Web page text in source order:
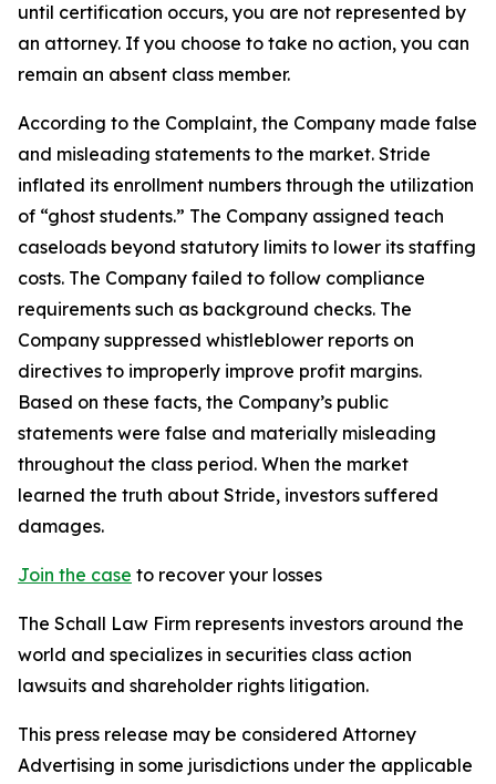
until certification occurs, you are not represented by
an attorney. If you choose to take no action, you can
remain an absent class member.
According to the Complaint, the Company made false
and misleading statements to the market. Stride
inflated its enrollment numbers through the utilization
of “ghost students.” The Company assigned teach
caseloads beyond statutory limits to lower its staffing
costs. The Company failed to follow compliance
requirements such as background checks. The
Company suppressed whistleblower reports on
directives to improperly improve profit margins.
Based on these facts, the Company’s public
statements were false and materially misleading
throughout the class period. When the market
learned the truth about Stride, investors suffered
damages.
Join the case to recover your losses
The Schall Law Firm represents investors around the
world and specializes in securities class action
lawsuits and shareholder rights litigation.
This press release may be considered Attorney
Advertising in some jurisdictions under the applicable